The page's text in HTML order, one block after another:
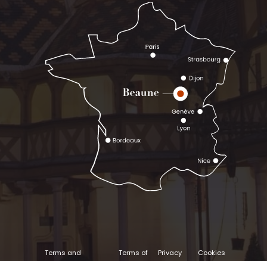
Terms and
Terms of
Privacy
Cookies